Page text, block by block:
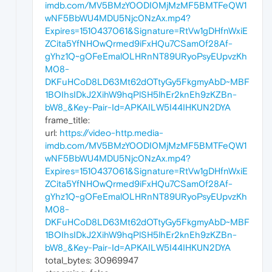
imdb.com/MV5BMzY0ODI0MjMzMF5BMTFeQW1
wNF5BbWU4MDU5Njc0NzAx.mp4?
Expires=1510437061&Signature=RtVw1gDHfnWxiE
ZCita5YfNHOwQrmed9iFxHQu7CSam0f28Af-
gYhz1Q~gOFeEmalOLHRnNT89URyoPsyEUpvzKh
M08-
DKFuHCoD8LD63Mt62dOTtyGy5FkgmyAbD~MBF
1BOIhsIDkJ2XihW9hqPlSH5lhEr2knEh9zKZBn-
bW8_&Key-Pair-Id=APKAILW5I44IHKUN2DYA
frame_title:
url: https://video-http.media-
imdb.com/MV5BMzY0ODI0MjMzMF5BMTFeQW1
wNF5BbWU4MDU5Njc0NzAx.mp4?
Expires=1510437061&Signature=RtVw1gDHfnWxiE
ZCita5YfNHOwQrmed9iFxHQu7CSam0f28Af-
gYhz1Q~gOFeEmalOLHRnNT89URyoPsyEUpvzKh
M08-
DKFuHCoD8LD63Mt62dOTtyGy5FkgmyAbD~MBF
1BOIhsIDkJ2XihW9hqPlSH5lhEr2knEh9zKZBn-
bW8_&Key-Pair-Id=APKAILW5I44IHKUN2DYA
total_bytes: 30969947